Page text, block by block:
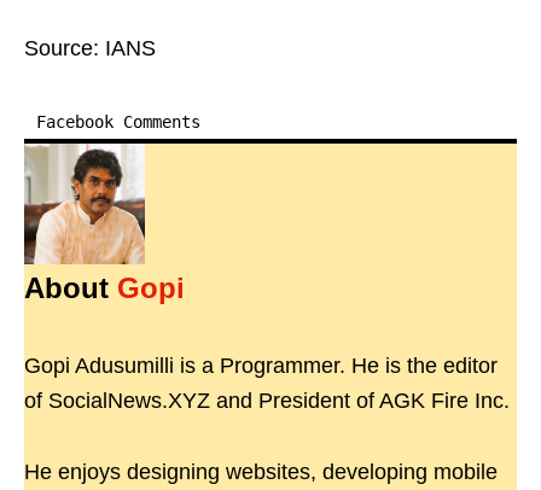
Source: IANS
Facebook Comments
About Gopi
Gopi Adusumilli is a Programmer. He is the editor
of SocialNews.XYZ and President of AGK Fire Inc.
He enjoys designing websites, developing mobile